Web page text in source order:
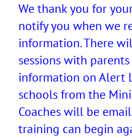
We thank you for
notify you when we
information. There
sessions with
information on Alert
schools from the
Coaches will be
training can begin